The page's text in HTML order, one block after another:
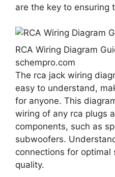
are the key to ensuring
RCA Wiring Diagram
schempro.com
The rca jack wiring
easy to understand,
for anyone. This
wiring of any rca plugs
components, such as
subwoofers.
connections for optimal
quality.